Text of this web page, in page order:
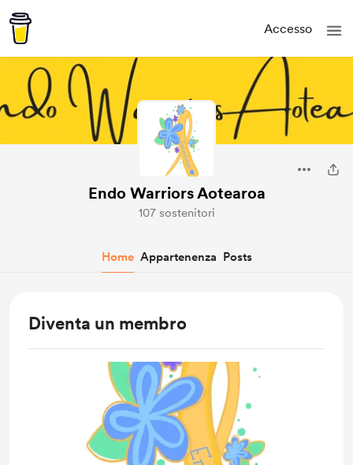
Accesso
Endo Warriors Aotearoa
107 sostenitori
Home Appartenenza Posts
Diventa un membro